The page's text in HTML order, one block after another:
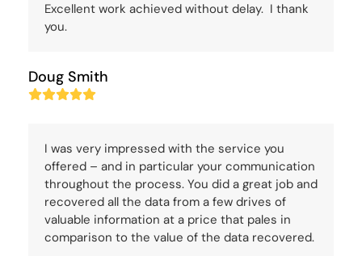
Excellent work achieved without delay. I thank
you.
Doug Smith
Rating:
I was very impressed with the service you
offered – and in particular your communication
throughout the process. You did a great job and
recovered all the data from a few drives of
valuable information at a price that pales in
comparison to the value of the data recovered.